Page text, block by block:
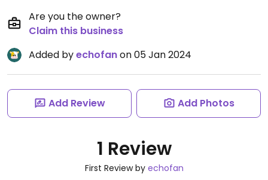
Are you the owner?
Claim this business
Added byechofanon 05 Jan 2024
Add Review Add Photos
1 Review
First Review by echofan